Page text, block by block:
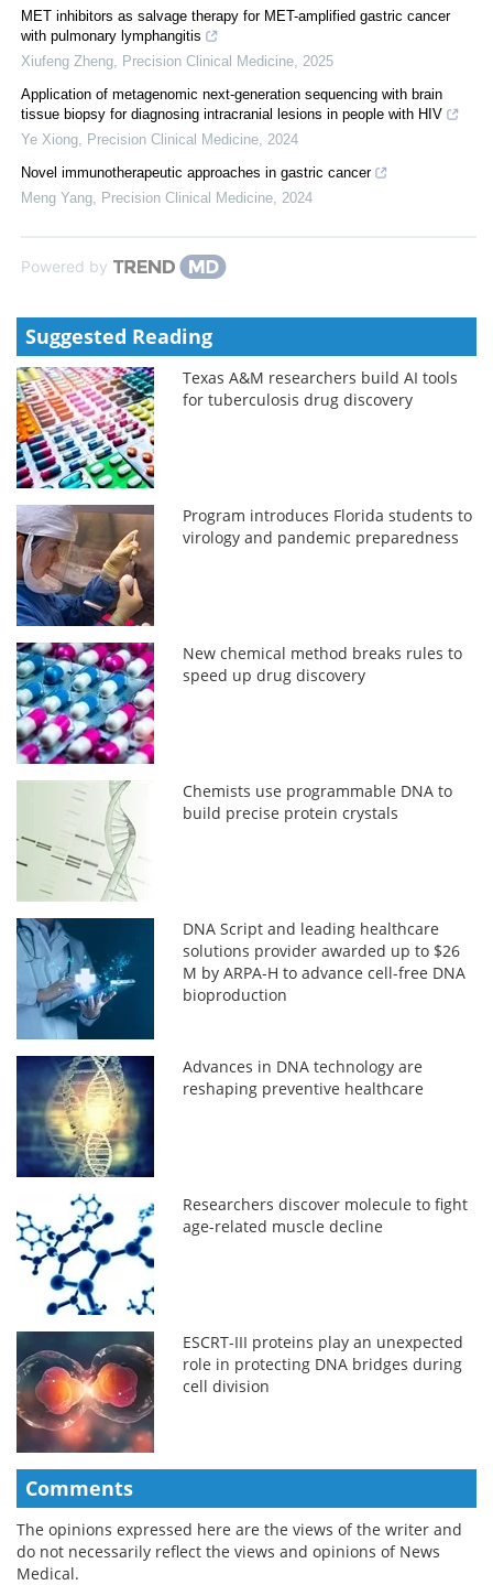
MET inhibitors as salvage therapy for MET-amplified gastric cancer
with pulmonary lymphangitis
Xiufeng Zheng
Precision Clinical Medicine 2025
Application of metagenomic next-generation sequencing with brain
tissue biopsy for diagnosing intracranial lesions in people with HIV
Ye Xiong
Precision Clinical Medicine 2024
Novel immunotherapeutic approaches in gastric cancer
Meng Yang
Precision Clinical Medicine 2024
Powered by
Suggested Reading
Texas A&M researchers build AI tools
for tuberculosis drug discovery
Program introduces Florida students to
virology and pandemic preparedness
New chemical method breaks rules to
speed up drug discovery
Chemists use programmable DNA to
build precise protein crystals
DNA Script and leading healthcare
solutions provider awarded up to $26
M by ARPA-H to advance cell-free DNA
bioproduction
Advances in DNA technology are
reshaping preventive healthcare
Researchers discover molecule to fight
age-related muscle decline
ESCRT-III proteins play an unexpected
role in protecting DNA bridges during
cell division
Comments
The opinions expressed here are the views of the writer and
do not necessarily reflect the views and opinions of News
Medical.